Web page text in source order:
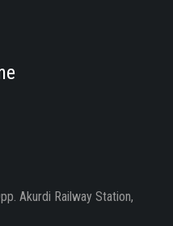
Akurdi Railway Station,